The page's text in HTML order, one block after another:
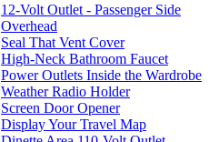
12-Volt Outlet - Passenger Side
Overhead
Seal That Vent Cover
High-Neck Bathroom Faucet
Power Outlets Inside the Wardrobe
Weather Radio Holder
Screen Door Opener
Display Your Travel Map